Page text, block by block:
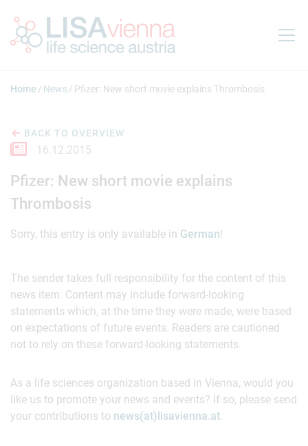
Home News Pfizer: New short movie explains Thrombosis
BACK TO OVERVIEW
16.12.2015
Pfizer: New short movie explains
Thrombosis
Sorry, this entry is only available in German!
The sender takes full responsibility for the content of this
news item. Content may include forward-looking
statements which, at the time they were made, were based
on expectations of future events. Readers are cautioned
not to rely on these forward-looking statements.
As a life sciences organization based in Vienna, would you
like us to promote your news and events? If so, please send
your contributions to news(at)lisavienna.at.